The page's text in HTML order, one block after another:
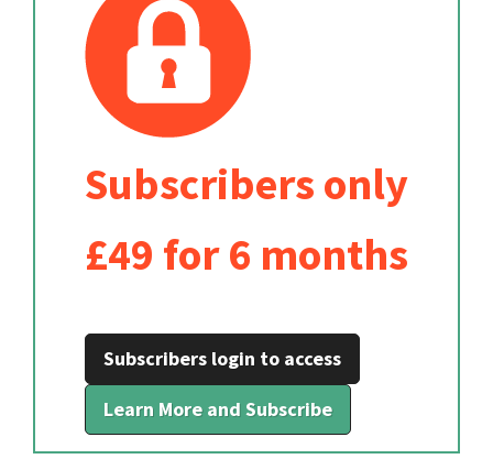
Subscribers only
£49 for 6 months
Subscribers login to access
Learn More and Subscribe